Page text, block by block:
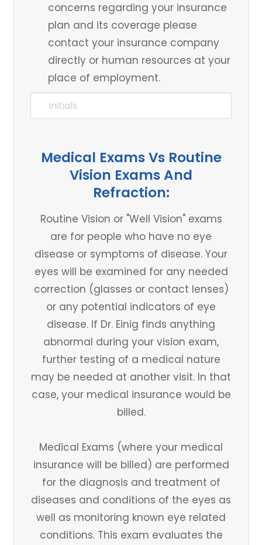
concerns regarding your insurance
plan and its coverage please
contact your insurance company
directly or human resources at your
place of employment.
Medical Exams Vs Routine
Vision Exams And
Refraction:
Routine Vision or "Well Vision" exams
are for people who have no eye
disease or symptoms of disease. Your
eyes will be examined for any needed
correction (glasses or contact lenses)
or any potential indicators of eye
disease. If Dr. Einig finds anything
abnormal during your vision exam,
further testing of a medical nature
may be needed at another visit. In that
case, your medical insurance would be
billed.
Medical Exams (where your medical
insurance will be billed) are performed
for the diagnosis and treatment of
diseases and conditions of the eyes as
well as monitoring known eye related
conditions. This exam evaluates the